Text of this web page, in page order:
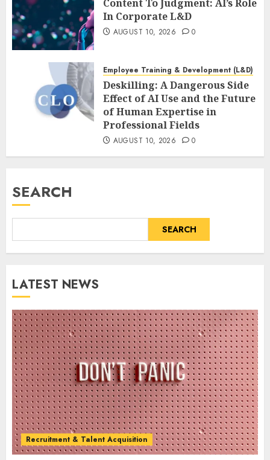
Content To Judgment: AI’s Role
In Corporate L&D
AUGUST 10, 2026 0
Employee Training & Development (L&D)
Deskilling: A Dangerous Side
Effect of AI Use and the Future
of Human Expertise in
Professional Fields
AUGUST 10, 2026 0
SEARCH
SEARCH
LATEST NEWS
Recruitment & Talent Acquisition